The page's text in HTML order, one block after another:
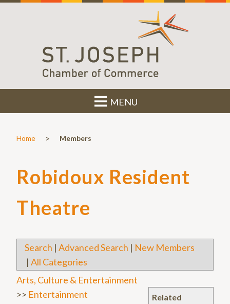
MENU
Home > Members
Robidoux Resident
Theatre
Search | Advanced Search | New Members
| All Categories
Related
Arts, Culture & Entertainment
>> Entertainment